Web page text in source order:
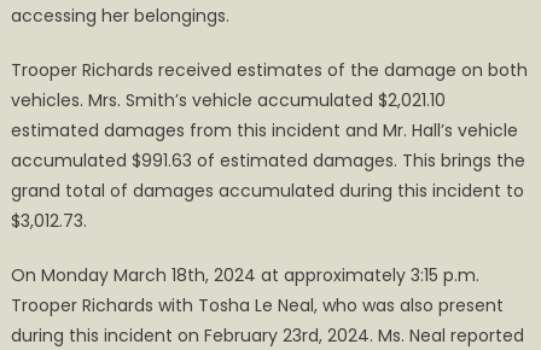
accessing her belongings.
Trooper Richards received estimates of the damage on both
vehicles. Mrs. Smith’s vehicle accumulated $2,021.10
estimated damages from this incident and Mr. Hall’s vehicle
accumulated $991.63 of estimated damages. This brings the
grand total of damages accumulated during this incident to
$3,012.73.
On Monday March 18th, 2024 at approximately 3:15 p.m.
Trooper Richards with Tosha Le Neal, who was also present
during this incident on February 23rd, 2024. Ms. Neal reported